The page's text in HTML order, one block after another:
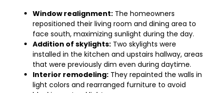
Window realignment: The homeowners
repositioned their living room and dining area to
face south, maximizing sunlight during the day.
Addition of skylights: Two skylights were
installed in the kitchen and upstairs hallway, areas
that were previously dim even during daytime.
Interior remodeling: They repainted the walls in
light colors and rearranged furniture to avoid